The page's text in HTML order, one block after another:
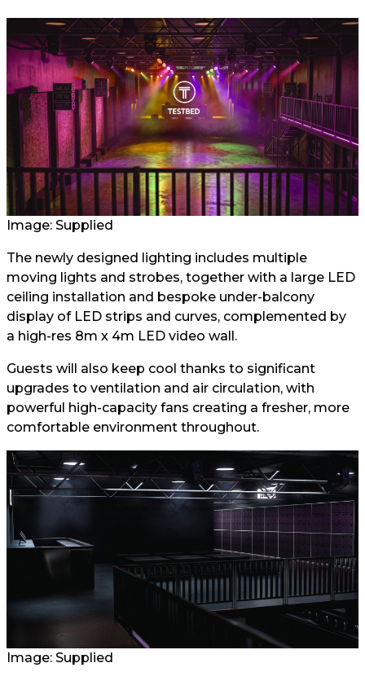
Image: Supplied
The newly designed lighting includes multiple
moving lights and strobes, together with a large LED
ceiling installation and bespoke under-balcony
display of LED strips and curves, complemented by
a high-res 8m x 4m LED video wall.
Guests will also keep cool thanks to significant
upgrades to ventilation and air circulation, with
powerful high-capacity fans creating a fresher, more
comfortable environment throughout.
Image: Supplied